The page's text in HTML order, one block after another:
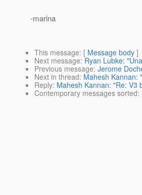
-marina
This message: [ Message body ]
Next message: Ryan Lubke:
Previous message: Jerome
Next in thread: Mahesh Kannan:
Reply: Mahesh Kannan: "Re: V3
Contemporary messages sorted: